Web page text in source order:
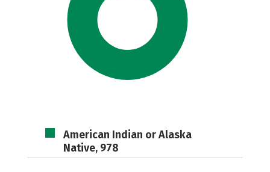
American Indian or Alaska
Native, 978